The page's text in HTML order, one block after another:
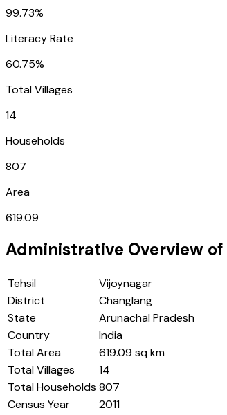
99.73%
Literacy Rate
60.75%
Total Villages
14
Households
807
Area
619.09
Administrative Overview of
Tehsil
Vijoynagar
District
Changlang
State
Arunachal Pradesh
Country
India
Total Area
619.09 sq km
Total Villages
14
Total Households 807
Census Year
2011